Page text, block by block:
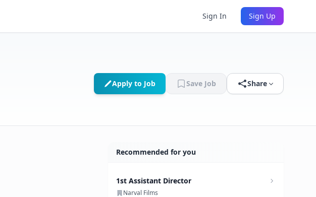
Sign In Sign Up
Apply to Job Save Job Share
Recommended for you
1st Assistant Director
Narval Films